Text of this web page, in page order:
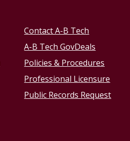
Contact A-B Tech
A-B Tech GovDeals
Policies & Procedures
Professional Licensure
Public Records Request